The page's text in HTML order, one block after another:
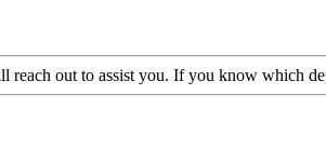
reach out to assist you. If you know which